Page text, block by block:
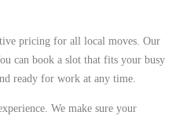
pricing for all local moves. Our
can book a slot that fits your busy
ready for work at any time.
We make sure your